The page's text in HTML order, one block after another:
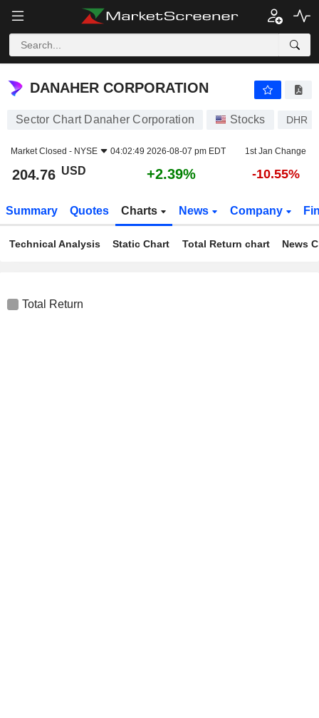
DANAHER CORPORATION
DANAHER CORPORATION
Sector Chart Danaher Corporation Stocks DHR
Market Closed - NYSE 04:02:49 2026-08-07 pm EDT 1st Jan Change
204.76 USD +2.39% -10.55%
Summary Quotes Charts News Company
Technical Analysis Static Chart Total Return chart News
Total Return